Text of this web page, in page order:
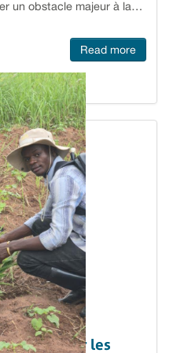
et progrès socio-
à des protections
des Droits de la
AKILI NI MALI à
sont désormais en
des serviettes à
liées à l’hygiène
de santé et de dignité
serviettes hygiéniques
jeunes filles. Cette
répétées à l’école, voire
certaines adolescentes à
leur santé. Comme
du GRAPFF : «
à résoudre est celui de
à des serviettes
de l’enjeu sanitaire, il
et de confiance en soi,
Read more
portée par les